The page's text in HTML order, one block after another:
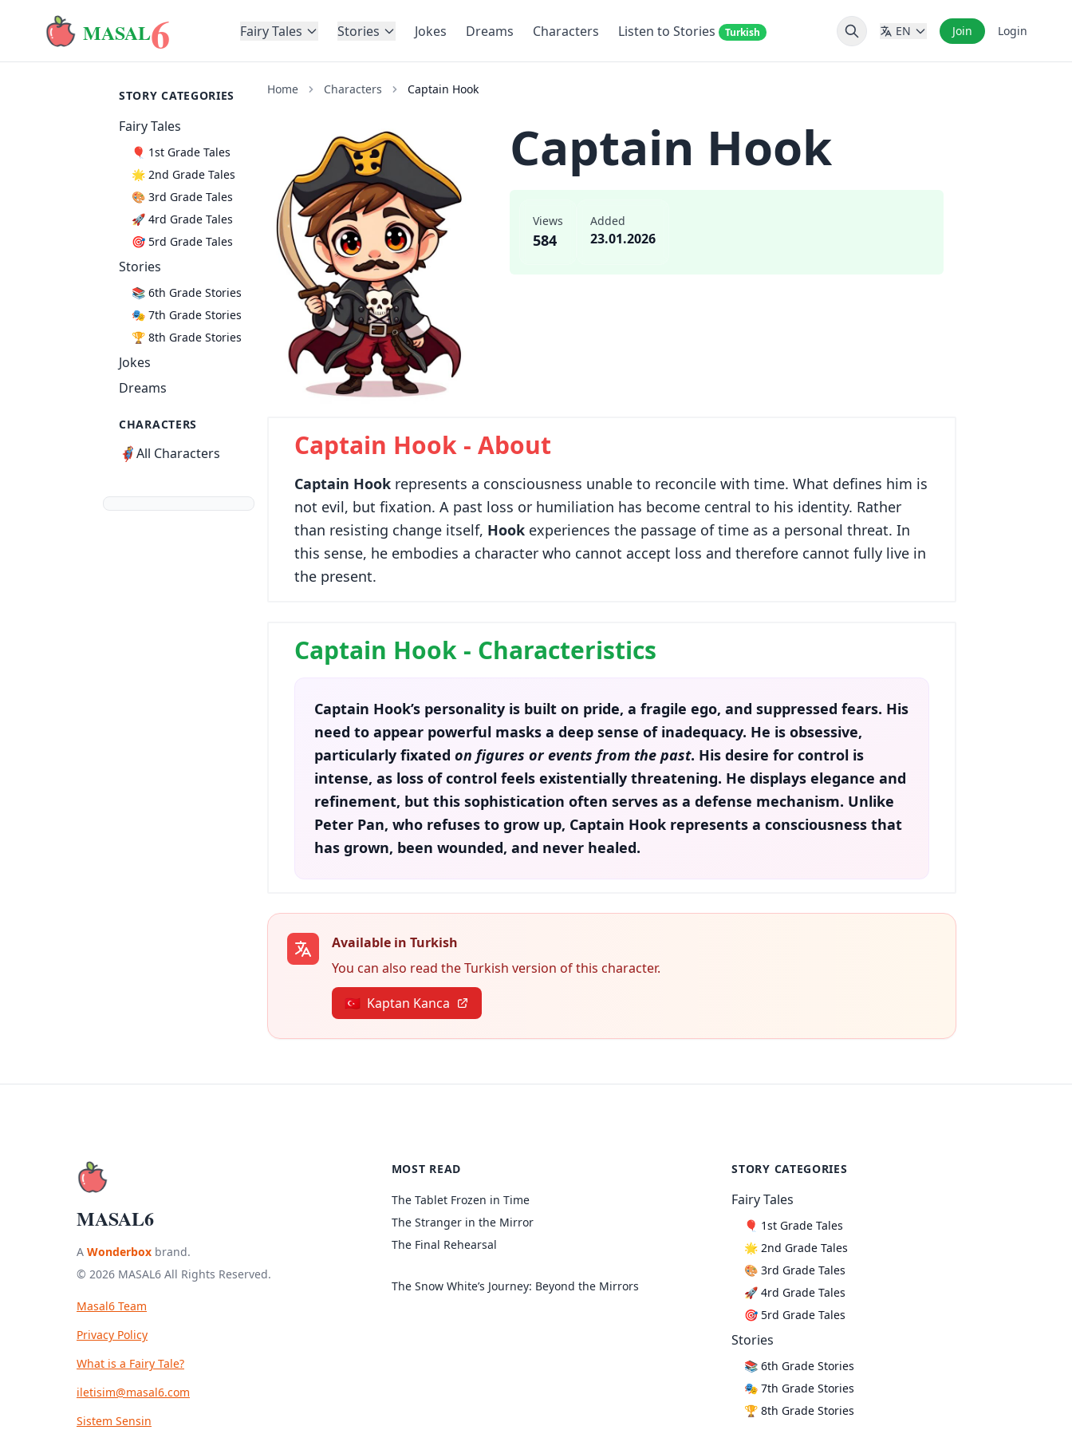
MASAL6 Fairy Tales Stories Jokes Dreams Characters Listen to Stories Turkish EN Join Login
STORY CATEGORIES
Fairy Tales
🎈 1st Grade Tales
🌟 2nd Grade Tales
🎨 3rd Grade Tales
🚀 4rd Grade Tales
🎯 5rd Grade Tales
Stories
📚 6th Grade Stories
🎭 7th Grade Stories
🏆 8th Grade Stories
Jokes
Dreams
CHARACTERS
🦸All Characters
Home Characters Captain Hook
Captain Hook
Views
584
Added
23.01.2026
Captain Hook - About
Captain Hook represents a consciousness unable to reconcile with time. What defines him is
not evil, but fixation. A past loss or humiliation has become central to his identity. Rather
than resisting change itself, Hook experiences the passage of time as a personal threat. In
this sense, he embodies a character who cannot accept loss and therefore cannot fully live in
the present.
Captain Hook - Characteristics
Captain Hook’s personality is built on pride, a fragile ego, and suppressed fears. His
need to appear powerful masks a deep sense of inadequacy. He is obsessive,
particularly fixated on figures or events from the past. His desire for control is
intense, as loss of control feels existentially threatening. He displays elegance and
refinement, but this sophistication often serves as a defense mechanism. Unlike
Peter Pan, who refuses to grow up, Captain Hook represents a consciousness that
has grown, been wounded, and never healed.
Available in Turkish
You can also read the Turkish version of this character.
🇹🇷 Kaptan Kanca
MASAL6
A Wonderbox brand.
© 2026 MASAL6 All Rights Reserved.
Masal6 Team
Privacy Policy
What is a Fairy Tale?
iletisim@masal6.com
Sistem Sensin
MOST READ
The Tablet Frozen in Time
The Stranger in the Mirror
The Final Rehearsal
The Snow White’s Journey: Beyond the Mirrors
STORY CATEGORIES
Fairy Tales
🎈 1st Grade Tales
🌟 2nd Grade Tales
🎨 3rd Grade Tales
🚀 4rd Grade Tales
🎯 5rd Grade Tales
Stories
📚 6th Grade Stories
🎭 7th Grade Stories
🏆 8th Grade Stories